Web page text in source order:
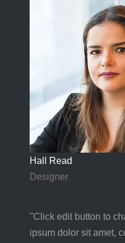
Hall Read
Designer
"Click edit button to
ipsum dolor sit amet,